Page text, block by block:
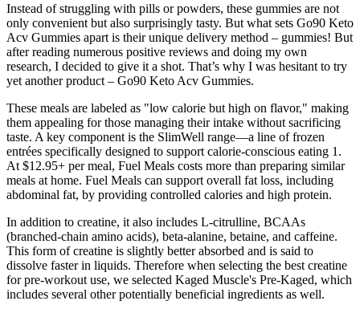
Instead of struggling with pills or powders, these gummies are not
only convenient but also surprisingly tasty. But what sets Go90 Keto
Acv Gummies apart is their unique delivery method – gummies! But
after reading numerous positive reviews and doing my own
research, I decided to give it a shot. That’s why I was hesitant to try
yet another product – Go90 Keto Acv Gummies.
These meals are labeled as "low calorie but high on flavor," making
them appealing for those managing their intake without sacrificing
taste. A key component is the SlimWell range—a line of frozen
entrées specifically designed to support calorie-conscious eating 1.
At $12.95+ per meal, Fuel Meals costs more than preparing similar
meals at home. Fuel Meals can support overall fat loss, including
abdominal fat, by providing controlled calories and high protein.
In addition to creatine, it also includes L-citrulline, BCAAs
(branched-chain amino acids), beta-alanine, betaine, and caffeine.
This form of creatine is slightly better absorbed and is said to
dissolve faster in liquids. Therefore when selecting the best creatine
for pre-workout use, we selected Kaged Muscle's Pre-Kaged, which
includes several other potentially beneficial ingredients as well.